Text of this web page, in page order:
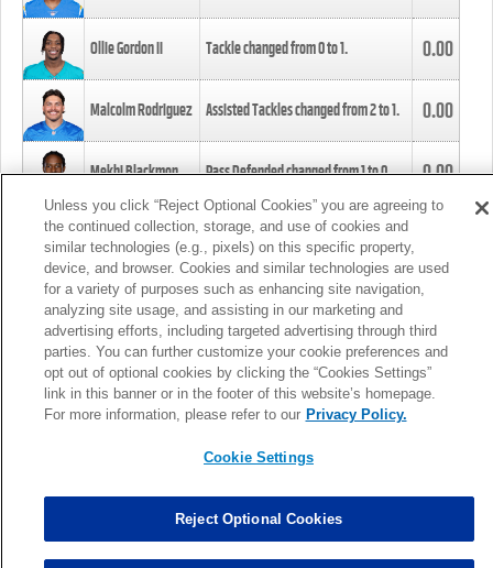
Ollie Gordon II Tackle changed from0to1. 0.00
Malcolm Rodriguez Assisted Tackles changed from2to1. 0.00
Mekhi Blackmon Pass Defended changed from1to0. 0.00
Foye Oluokun Tackle changed from4to5.
Patrick Queen Assisted Tackles changed from3to4. 0.00
Marcus Davenport Assisted Tackles changed from3to2. 0.00
MORE
Unless you click “Reject Optional Cookies” you are agreeing to
the continued collection, storage, and use of cookies and
similar technologies (e.g., pixels) on this specific property,
device, and browser. Cookies and similar technologies are used
for a variety of purposes such as enhancing site navigation,
analyzing site usage, and assisting in our marketing and
advertising efforts, including targeted advertising through third
parties. You can further customize your cookie preferences and
opt out of optional cookies by clicking the “Cookies Settings”
link in this banner or in the footer of this website’s homepage.
For more information, please refer to our Privacy Policy.
Cookie Settings
Reject Optional Cookies